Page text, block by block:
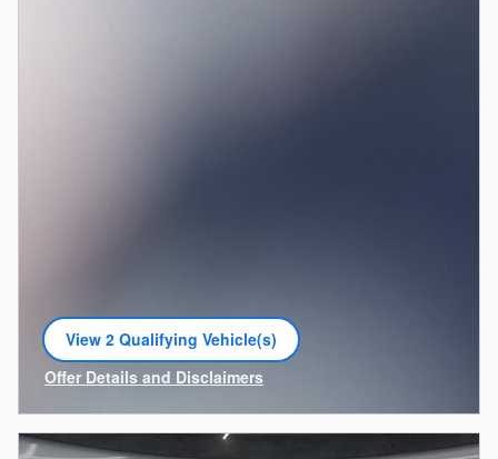
View 2 Qualifying Vehicle(s)
open in same tab
Offer Details and Disclaimers
Open Incentive Modal